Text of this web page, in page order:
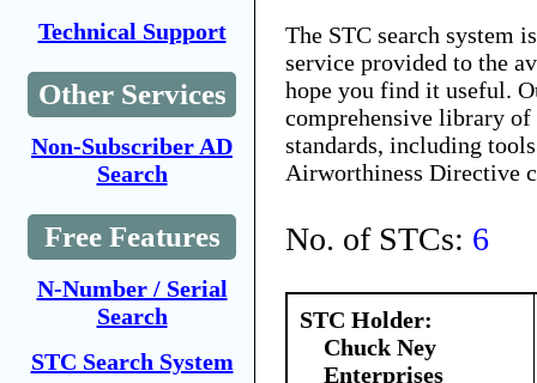
Technical Support
Other Services
Non-Subscriber AD
Search
Free Features
N-Number / Serial
Search
STC Search System
The STC search system
service provided to the
hope you find it useful.
comprehensive library
standards, including
Airworthiness Directive
No. of STCs: 6
STC Holder:
Chuck Ney
Enterprises